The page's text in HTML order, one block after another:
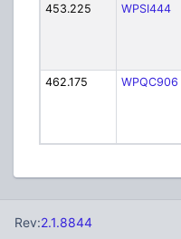
453.225
WPSI444
462.175
WPQC906
Rev:2.1.8844